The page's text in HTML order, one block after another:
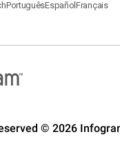
PortuguêsEspañolFrançais
© 2026